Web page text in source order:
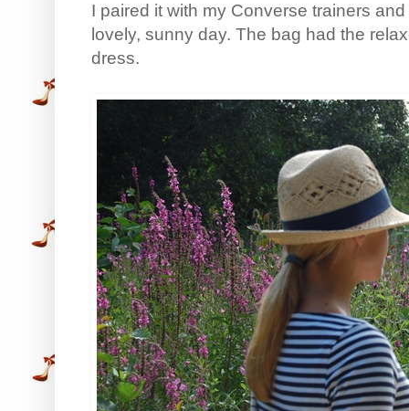
I paired it with my Converse trainers
lovely, sunny day. The bag had the
dress.